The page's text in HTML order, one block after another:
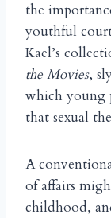
the
youthful
Kael’s
the Movies,
which young
that sexual
A
of affairs
childhood,